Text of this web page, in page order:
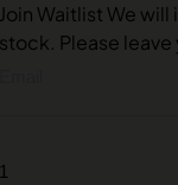
Join WaitlistWe will
stock. Please